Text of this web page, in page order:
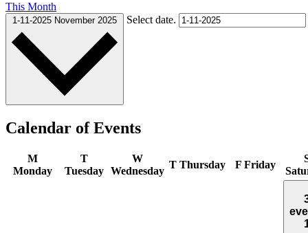
This Month
1-11-2025 November 2025 Select date.
Calendar of Events
M
Monday
T
Tuesday
W
Wednesday
T Thursday F Friday